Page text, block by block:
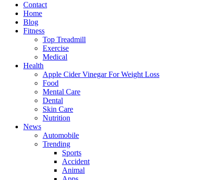
Contact
Home
Blog
Fitness
Top Treadmill
Exercise
Medical
Health
Apple Cider Vinegar For Weight Loss
Food
Mental Care
Dental
Skin Care
Nutrition
News
Automobile
Trending
Sports
Accident
Animal